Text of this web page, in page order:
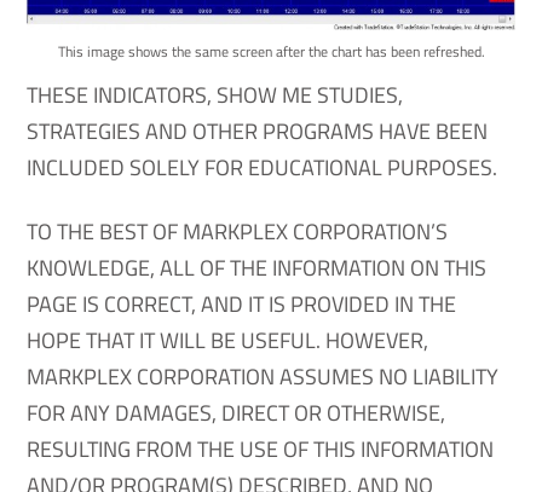
This image shows the same screen after the chart has been refreshed.
THESE INDICATORS, SHOW ME STUDIES,
STRATEGIES AND OTHER PROGRAMS HAVE BEEN
INCLUDED SOLELY FOR EDUCATIONAL PURPOSES.
TO THE BEST OF MARKPLEX CORPORATION’S
KNOWLEDGE, ALL OF THE INFORMATION ON THIS
PAGE IS CORRECT, AND IT IS PROVIDED IN THE
HOPE THAT IT WILL BE USEFUL. HOWEVER,
MARKPLEX CORPORATION ASSUMES NO LIABILITY
FOR ANY DAMAGES, DIRECT OR OTHERWISE,
RESULTING FROM THE USE OF THIS INFORMATION
AND/OR PROGRAM(S) DESCRIBED, AND NO